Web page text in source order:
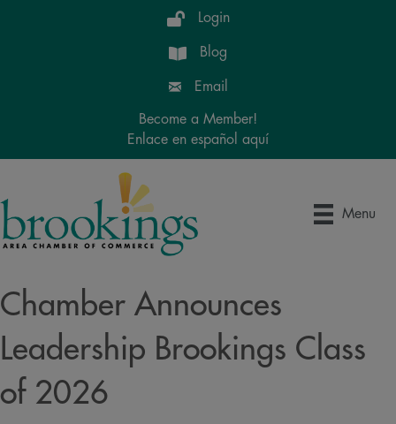
Login
Blog
Email
Become a Member!
Enlace en español aquí
Menu
Chamber Announces
Leadership Brookings Class
of 2026